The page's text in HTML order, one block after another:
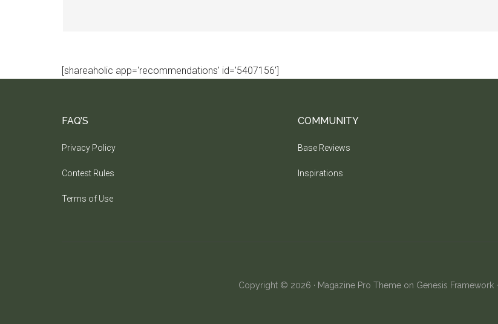
[shareaholic app='recommendations' id='5407156']
FAQ’S
Privacy Policy
Contest Rules
Terms of Use
COMMUNITY
Base Reviews
Inspirations
Copyright © 2026 · Magazine Pro Themeon Genesis Framework·